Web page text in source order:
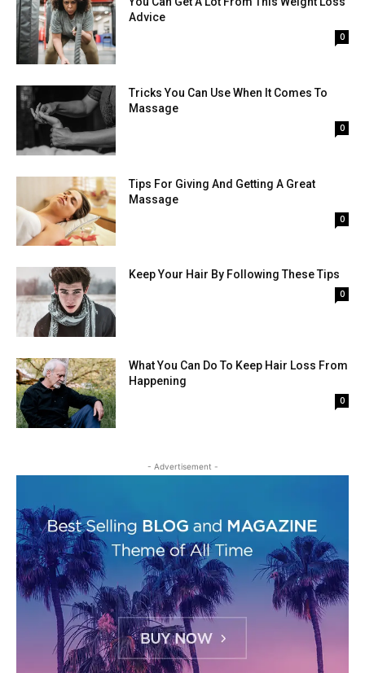
Advice
0
Tricks You Can Use When It Comes To
Massage
0
Tips For Giving And Getting A Great
Massage
0
Keep Your Hair By Following These Tips
0
What You Can Do To Keep Hair Loss From
Happening
0
- Advertisement -